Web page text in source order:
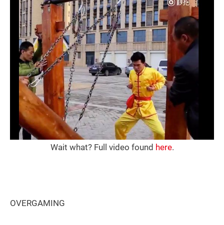
Wait what? Full video found here.
OVERGAMING